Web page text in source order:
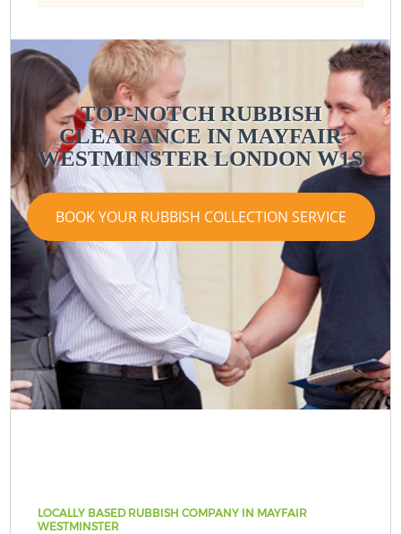
TOP-NOTCH RUBBISH
CLEARANCE IN MAYFAIR
WESTMINSTER LONDON W1S
BOOK YOUR RUBBISH COLLECTION SERVICE
LOCALLY BASED RUBBISH COMPANY IN MAYFAIR
WESTMINSTER